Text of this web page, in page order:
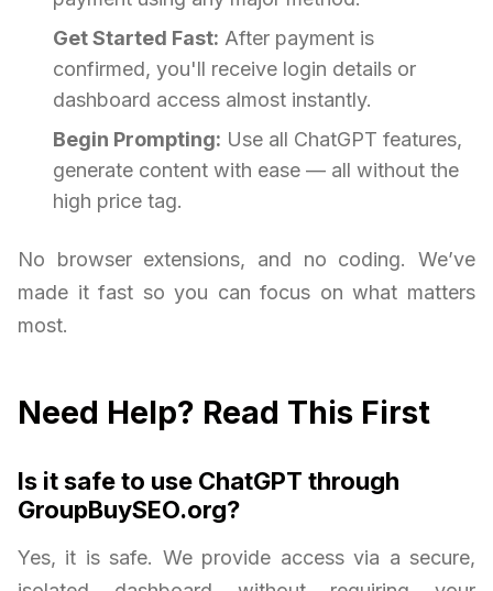
Get Started Fast: After payment is
confirmed, you'll receive login details or
dashboard access almost instantly.
Begin Prompting: Use all ChatGPT features,
generate content with ease — all without the
high price tag.
No browser extensions, and no coding. We’ve
made it fast so you can focus on what matters
most.
Need Help? Read This First
Is it safe to use ChatGPT through
GroupBuySEO.org?
Yes, it is safe. We provide access via a secure,